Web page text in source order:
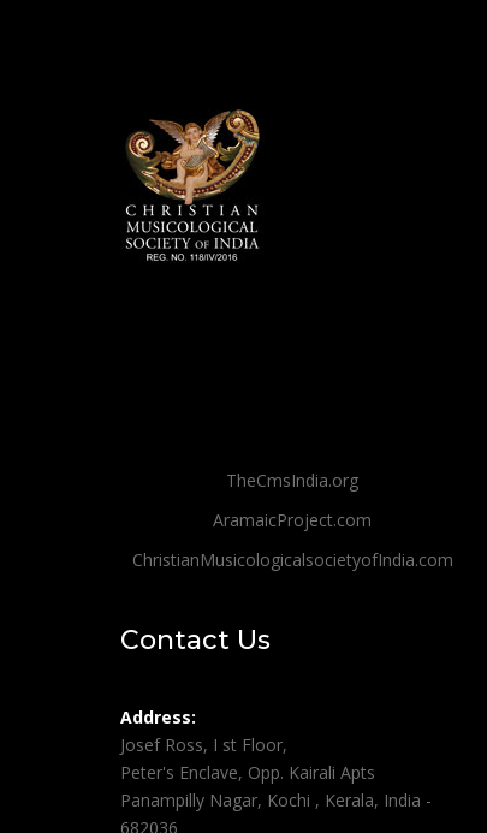
TheCmsIndia.org
AramaicProject.com
ChristianMusicologicalsocietyofIndia.com
Contact Us
Address:
Josef Ross, I st Floor,
Peter's Enclave, Opp. Kairali Apts
Panampilly Nagar, Kochi , Kerala, India -
682036